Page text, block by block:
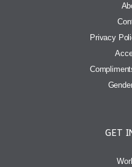
Privacy
GET